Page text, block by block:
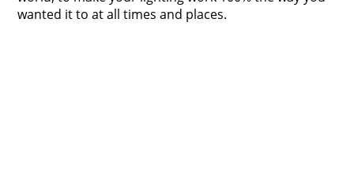
wanted it to at all times and places.